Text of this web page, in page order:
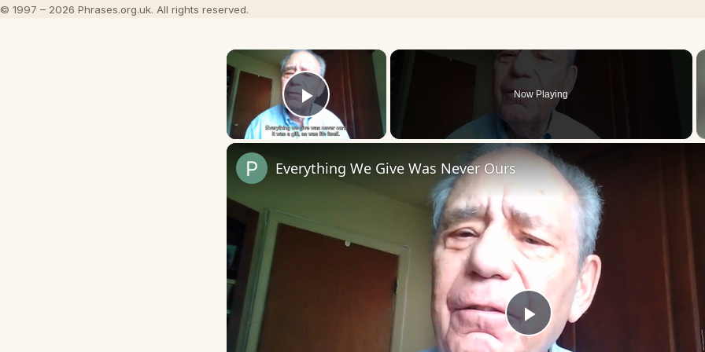
© 1997 – 2026 Phrases.org.uk. All rights reserved.
×
Play Video
Now Playing
Play
Everything We Give Was Never Ours